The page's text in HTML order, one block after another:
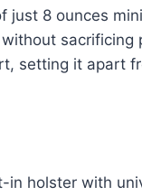
just 8 ounces
setting it apart
in holster with